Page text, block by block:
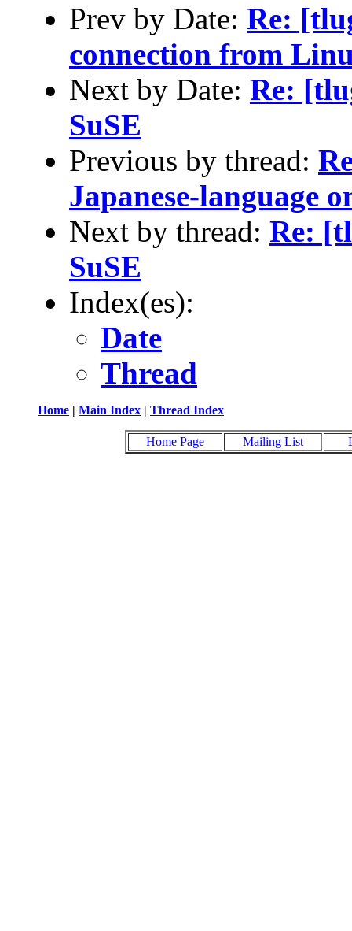
Prev by Date: Re:
connection from
Next by Date: Re:
SuSE
Previous by thread:
Japanese-language
Next by thread: Re:
SuSE
Index(es):
Date
Thread
Home | Main Index | Thread Index
Home Page Mailing List